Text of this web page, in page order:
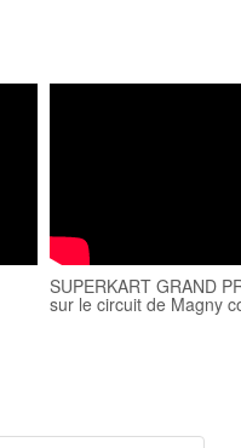
SUPERKART GRAND
sur le circuit de Magny